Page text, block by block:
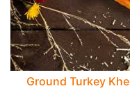
Ground Turkey